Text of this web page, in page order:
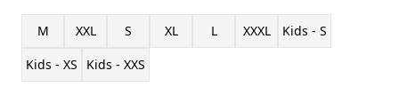
M XXL S XL L XXXL
Kids - S
Kids - XS
Kids - XXS